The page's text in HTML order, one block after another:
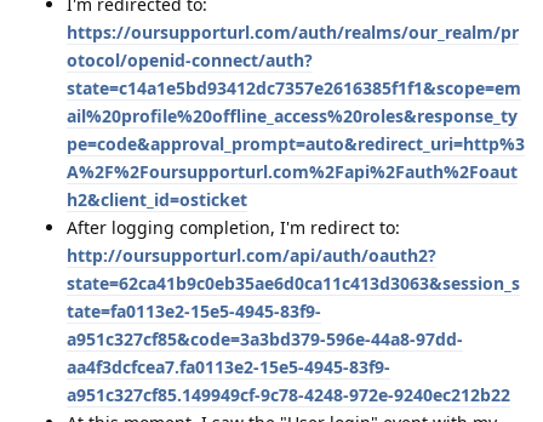
https://oursupporturl.com/auth/realms/our_realm/pr
otocol/openid-connect/auth?
state=c14a1e5bd93412dc7357e2616385f1f1&scope=em
ail%20profile%20offline_access%20roles&response_ty
pe=code&approval_prompt=auto&redirect_uri=http%3
A%2F%2Foursupporturl.com%2Fapi%2Fauth%2Foaut
h2&client_id=osticket
After logging completion, I'm redirect to:
http://oursupporturl.com/api/auth/oauth2?
state=62ca41b9c0eb35ae6d0ca11c413d3063&session_s
tate=fa0113e2-15e5-4945-83f9-
a951c327cf85&code=3a3bd379-596e-44a8-97dd-
aa4f3dcfcea7.fa0113e2-15e5-4945-83f9-
a951c327cf85.149949cf-9c78-4248-972e-9240ec212b22